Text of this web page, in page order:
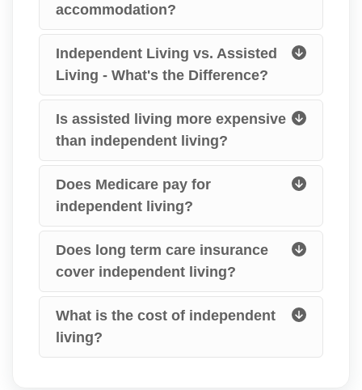
accommodation?
Independent Living vs. Assisted
Living - What's the Difference?
Is assisted living more expensive
than independent living?
Does Medicare pay for
independent living?
Does long term care insurance
cover independent living?
What is the cost of independent
living?